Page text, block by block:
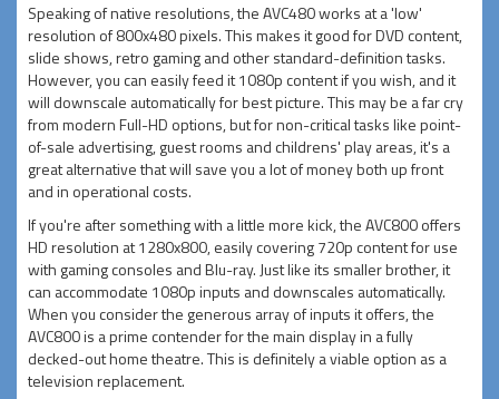
Speaking of native resolutions, the AVC480 works at a 'low'
resolution of 800x480 pixels. This makes it good for DVD content,
slide shows, retro gaming and other standard-definition tasks.
However, you can easily feed it 1080p content if you wish, and it
will downscale automatically for best picture. This may be a far cry
from modern Full-HD options, but for non-critical tasks like point-
of-sale advertising, guest rooms and childrens' play areas, it's a
great alternative that will save you a lot of money both up front
and in operational costs.
If you're after something with a little more kick, the AVC800 offers
HD resolution at 1280x800, easily covering 720p content for use
with gaming consoles and Blu-ray. Just like its smaller brother, it
can accommodate 1080p inputs and downscales automatically.
When you consider the generous array of inputs it offers, the
AVC800 is a prime contender for the main display in a fully
decked-out home theatre. This is definitely a viable option as a
television replacement.